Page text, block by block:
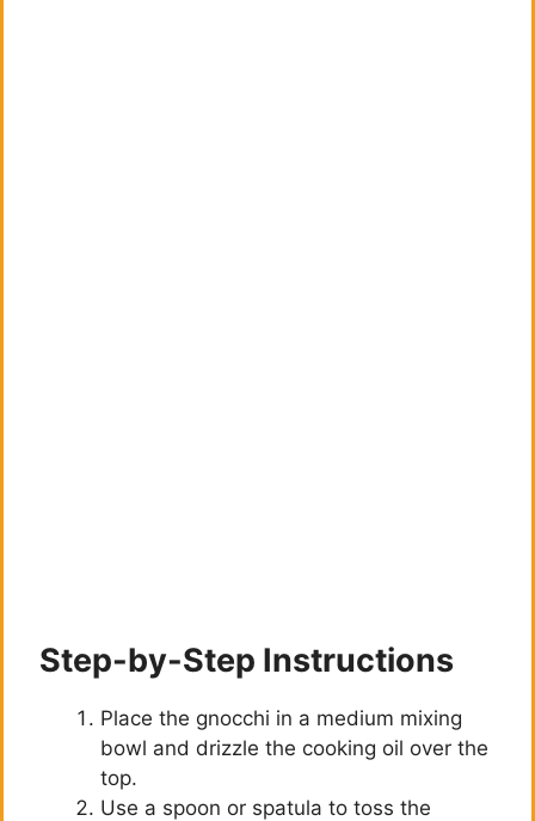
Step-by-Step Instructions
Place the gnocchi in a medium mixing
bowl and drizzle the cooking oil over the
top.
Use a spoon or spatula to toss the